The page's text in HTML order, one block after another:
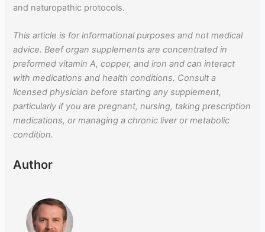
and naturopathic protocols.
This article is for informational purposes and not medical
advice. Beef organ supplements are concentrated in
preformed vitamin A, copper, and iron and can interact
with medications and health conditions. Consult a
licensed physician before starting any supplement,
particularly if you are pregnant, nursing, taking prescription
medications, or managing a chronic liver or metabolic
condition.
Author